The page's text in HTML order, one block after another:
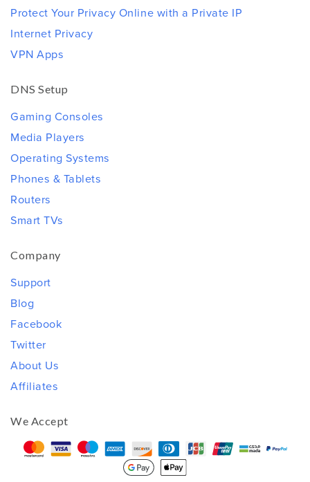
Protect Your Privacy Online with a Private IP
Internet Privacy
VPN Apps
DNS Setup
Gaming Consoles
Media Players
Operating Systems
Phones & Tablets
Routers
Smart TVs
Company
Support
Blog
Facebook
Twitter
About Us
Affiliates
We Accept